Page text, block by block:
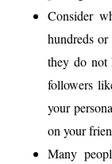
Consider
hundreds
they do not
followers
your
on your
Many